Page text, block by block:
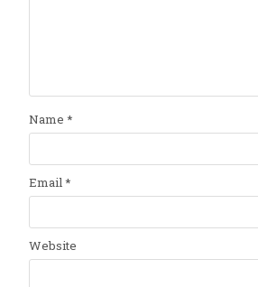
Name *
Email*
Website